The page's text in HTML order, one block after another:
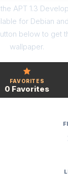
APT 1.3
for Debian
below to get
wallpaper.
FAVORITES
0 Favorites